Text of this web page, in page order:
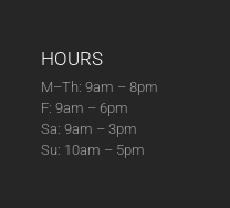
HOURS
M–Th: 9am – 8pm
F: 9am – 6pm
Sa: 9am – 3pm
Su: 10am – 5pm